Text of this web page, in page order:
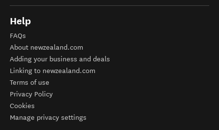
Help
FAQs
About newzealand.com
Adding your business and deals
Linking to newzealand.com
Terms of use
Privacy Policy
Cookies
Manage privacy settings